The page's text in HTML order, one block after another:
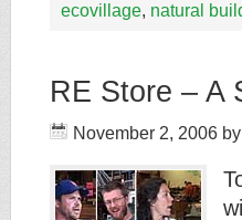
ecovillage, natural
RE Store – A
November 2, 2006 by